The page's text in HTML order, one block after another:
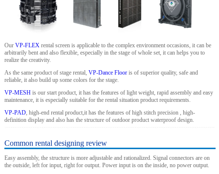
OurVP-FLEX rental screen is applicable to the complex environment occasions, it can be
arbitrarily bent and also flexible, especially in the stage of whole set, it can helps you to
realize the creativity.
As the same product of stage rental,VP-Dance Floor is of superior quality, safe and
reliable, it also build up some colors for the stage.
VP-MESH is our start product, it has the features of light weight, rapid assembly and easy
maintenance, it is especially suitable for the rental situation product requirements.
VP-PAD, high-end rental product,it has the features of high stitch precision , high-
definition display and also has the structure of outdoor product waterproof design.
Common rental designing review
Easy assembly, the structure is more adjustable and rationalized. Signal connectors are on
the outside, left for input, right for output. Power input is on the inside, no power output.